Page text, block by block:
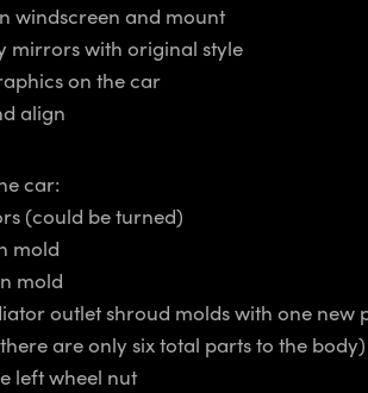
windscreen and mount
mirrors with original style
on the car
align
car:
(could be turned)
mold
mold
outlet shroud molds with one new
are only six total parts to the body)
left wheel nut